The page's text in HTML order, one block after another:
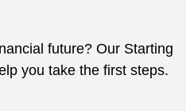
future? Our Starting
you take the first steps.
a new window